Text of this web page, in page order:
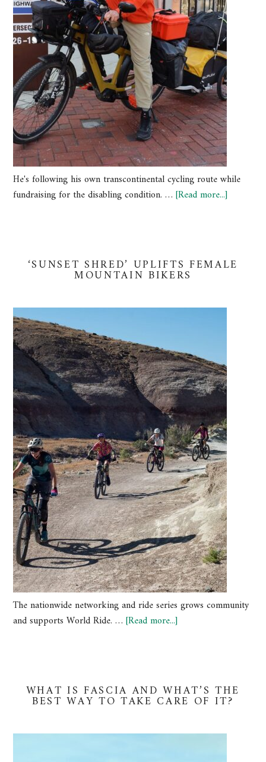
He's following his own transcontinental cycling route while
fundraising for the disabling condition. …[Read more...]
‘SUNSET SHRED’ UPLIFTS FEMALE
MOUNTAIN BIKERS
The nationwide networking and ride series grows community
and supports World Ride. …[Read more...]
WHAT IS FASCIA AND WHAT’S THE
BEST WAY TO TAKE CARE OF IT?